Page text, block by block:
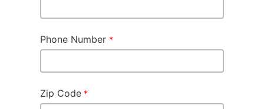
Phone Number
Zip Code